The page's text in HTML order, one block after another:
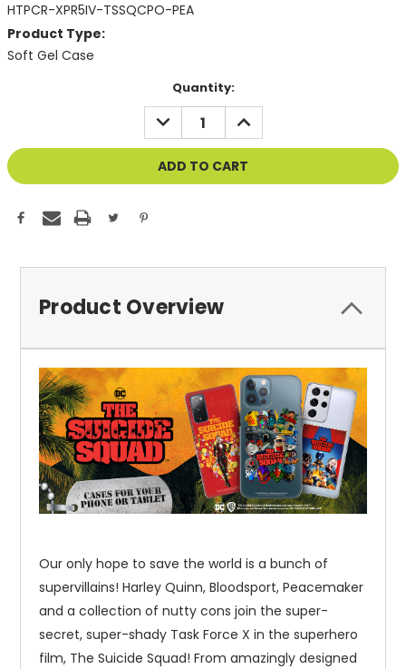
HTPCR-XPR5IV-TSSQCPO-PEA
Product Type:
Soft Gel Case
Quantity:
DECREASE
QUANTITY
OF
UNDEFINED
INCREASE
QUANTITY
OF
UNDEFINED
Product Overview
Our only hope to save the world is a bunch of
supervillains! Harley Quinn, Bloodsport, Peacemaker
and a collection of nutty cons join the super-
secret, super-shady Task Force X in the superhero
film, The Suicide Squad! From amazingly designed